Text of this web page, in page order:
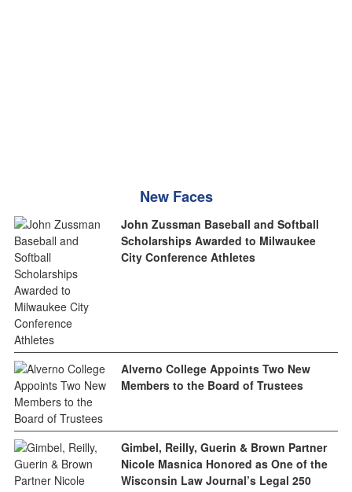
New Faces
John Zussman Baseball and Softball
Scholarships Awarded to Milwaukee
City Conference Athletes
Alverno College Appoints Two New
Members to the Board of Trustees
Gimbel, Reilly, Guerin & Brown Partner
Nicole Masnica Honored as One of the
Wisconsin Law Journal’s Legal 250